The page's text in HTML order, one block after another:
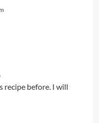
recipe before. I will